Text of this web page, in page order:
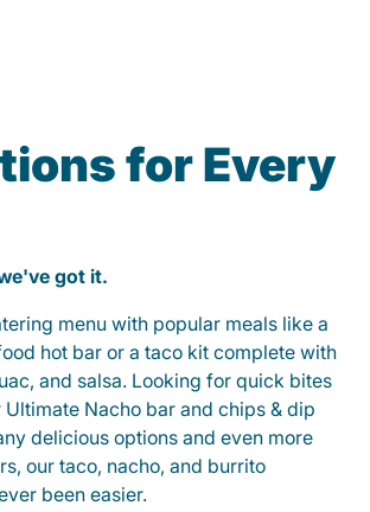
for Every
got it.
menu with popular meals like a
hot bar or a taco kit complete with
and salsa. Looking for quick bites
Nacho bar and chips & dip
delicious options and even more
our taco, nacho, and burrito
been easier.